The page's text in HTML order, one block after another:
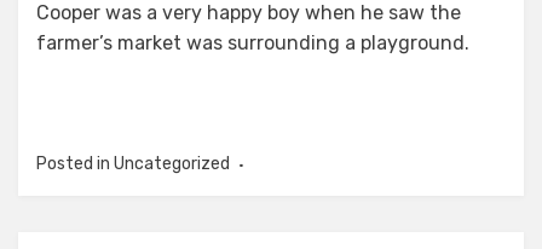
Cooper was a very happy boy when he saw the
farmer’s market was surrounding a playground.
Posted in Uncategorized